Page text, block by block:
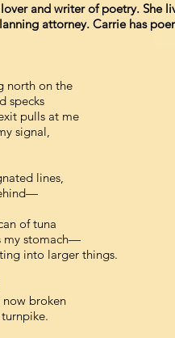
and writer of poetry. She
attorney. Carrie has
north on the
specks
pulls at me
signal,
lines,
of tuna
my stomach—
into larger things.
now broken